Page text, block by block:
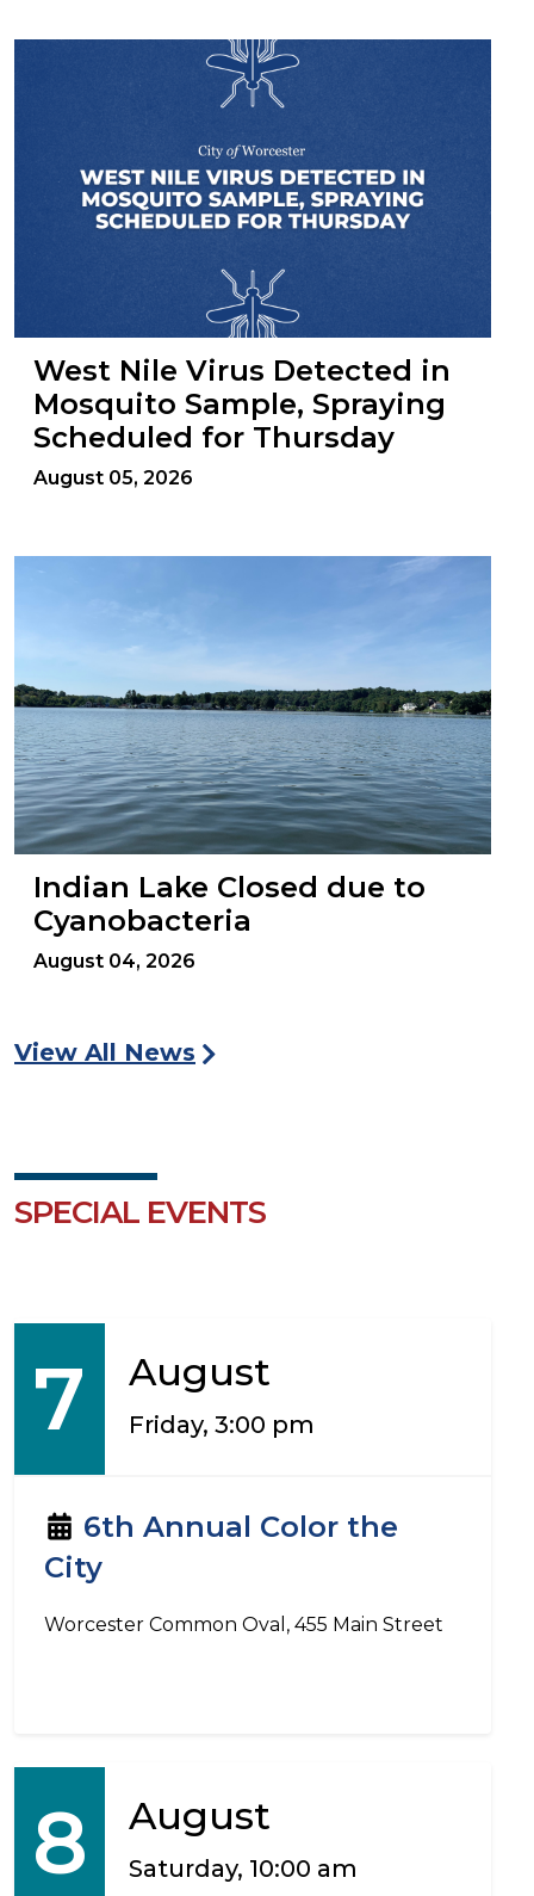
West Nile Virus Detected in
Mosquito Sample, Spraying
Scheduled for Thursday
August 05, 2026
Indian Lake Closed due to
Cyanobacteria
August 04, 2026
View All News
SPECIAL EVENTS
7 August
Friday, 3:00 pm
6th Annual Color the
City
Worcester Common Oval, 455 Main Street
8 August
Saturday, 10:00 am